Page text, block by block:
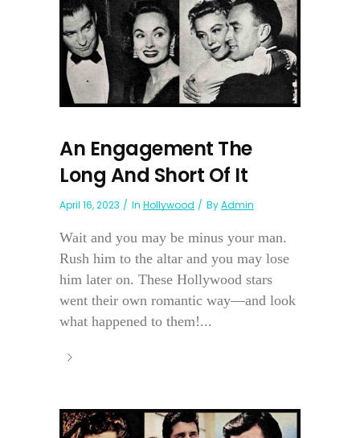
An Engagement The
Long And Short Of It
April 16, 2023 In Hollywood ByAdmin
Wait and you may be minus your man.
Rush him to the altar and you may lose
him later on. These Hollywood stars
went their own romantic way—and look
what happened to them!...